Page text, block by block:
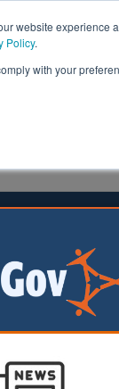
website
Policy.
with your
Care